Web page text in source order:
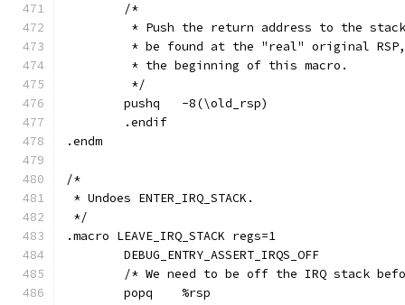
	/*
* Push the return address to the
* be found at the "real" original
	 * the beginning of this macro.
	 */
	pushq	-8(\old_rsp)
	.endif
.endm
/*
* Undoes ENTER_IRQ_STACK.
*/
.macro LEAVE_IRQ_STACK regs=1
	DEBUG_ENTRY_ASSERT_IRQS_OFF
/* We need to be off the IRQ stack
	popq	%rsp